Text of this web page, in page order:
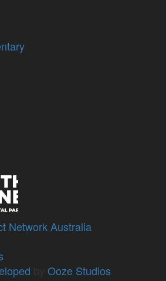
Network Australia
Ooze Studios